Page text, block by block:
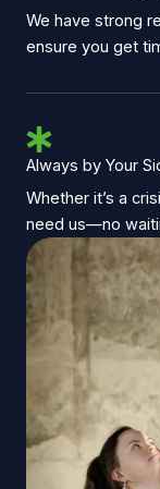
We have strong
ensure you get
Always by Your
Whether it’s a
need us—no